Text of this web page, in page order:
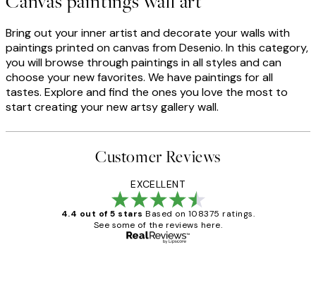
Bring out your inner artist and decorate your walls with
paintings printed on canvas from Desenio. In this category,
you will browse through paintings in all styles and can
choose your new favorites. We have paintings for all
tastes. Explore and find the ones you love the most to
start creating your new artsy gallery wall.
Customer Reviews
EXCELLENT
4.4 out of 5 stars Based on 108375 ratings.
See some of the reviews here.